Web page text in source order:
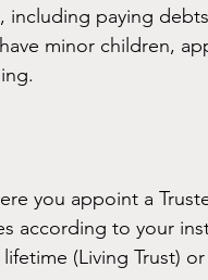
including paying
minor children,
you appoint a
according to your
(Living Trust)